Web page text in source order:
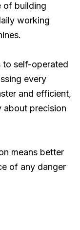
of building
working
to self-operated
every
and efficient,
about precision
means better
of any danger